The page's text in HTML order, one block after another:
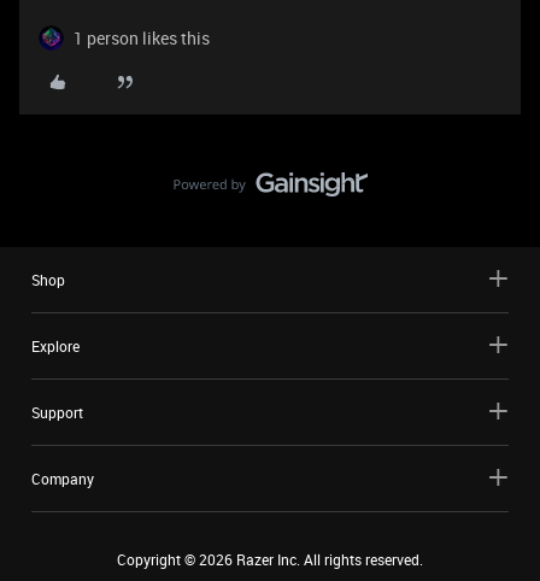
1 person likes this
Shop
Explore
Support
Company
Copyright ©2026 Razer Inc. All rights reserved.